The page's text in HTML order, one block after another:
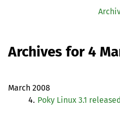
Archives for 4
March 2008
4. Poky Linux 3.1 released